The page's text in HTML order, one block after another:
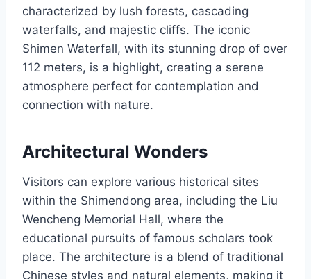
characterized by lush forests, cascading
waterfalls, and majestic cliffs. The iconic
Shimen Waterfall, with its stunning drop of over
112 meters, is a highlight, creating a serene
atmosphere perfect for contemplation and
connection with nature.
Architectural Wonders
Visitors can explore various historical sites
within the Shimendong area, including the Liu
Wencheng Memorial Hall, where the
educational pursuits of famous scholars took
place. The architecture is a blend of traditional
Chinese styles and natural elements, making it